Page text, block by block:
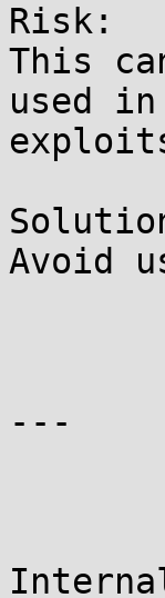
Risk:
This
used
Avoid
---